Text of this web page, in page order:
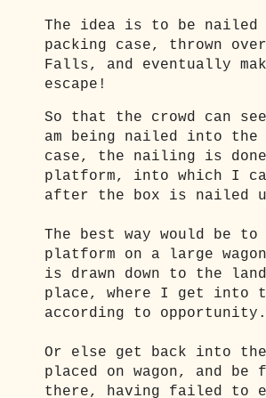
The idea is to be nailed
packing case, thrown
Falls, and eventually
escape!
So that the crowd can
am being nailed into the
case, the nailing is
platform, into which I
after the box is nailed
The best way would be to
platform on a large
is drawn down to the
place, where I get into
according to opportunity.
Or else get back into the
placed on wagon, and be
there, having failed to